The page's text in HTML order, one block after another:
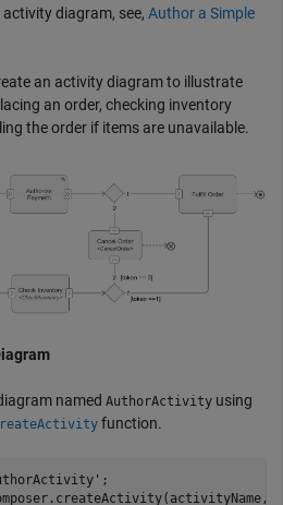
diagram, see, Author a Simple
an activity diagram to illustrate
an order, checking inventory
the order if items are unavailable.
named AuthorActivity using
function.
;